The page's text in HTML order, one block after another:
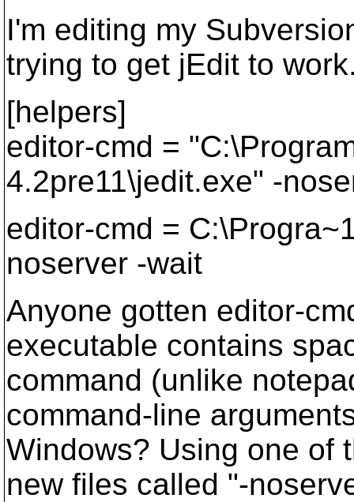
I'm editing my
trying to get jEdit to
[helpers]
editor-cmd =
4.2pre11\jedit.exe" -
editor-cmd =
noserver -wait
Anyone gotten editor-
executable contains
command (unlike
command-line
Windows? Using one of
new files called "-